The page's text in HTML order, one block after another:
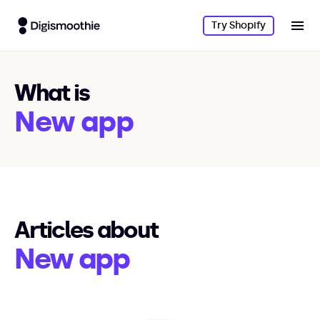
Try Shopify
What is
New app
Articles about
New app